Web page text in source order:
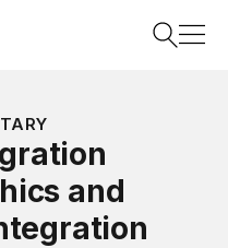
and